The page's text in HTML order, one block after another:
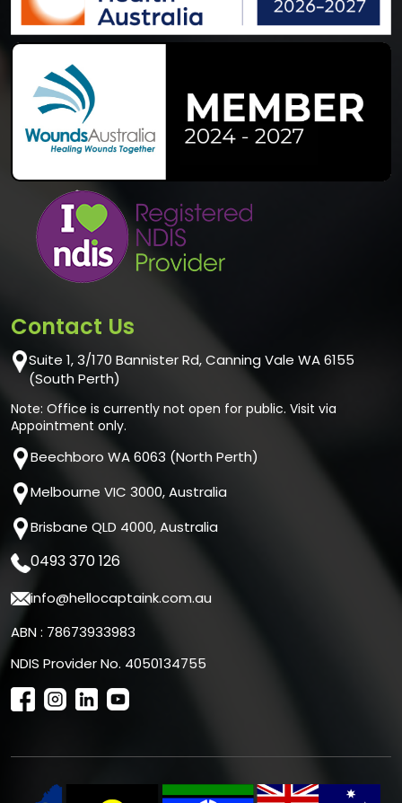
Contact Us
Suite 1, 3/170 Bannister Rd, Canning Vale WA 6155
(South Perth)
Note: Office is currently not open for public. Visit via
Appointment only.
Beechboro WA 6063 (North Perth)
Melbourne VIC 3000, Australia
Brisbane QLD 4000, Australia
0493 370 126
info@hellocaptaink.com.au
ABN : 78673933983
NDIS Provider No. 4050134755